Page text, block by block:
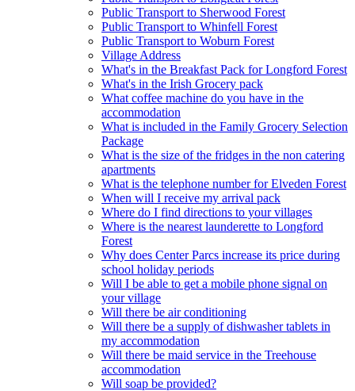
Public Transport to Sherwood Forest
Public Transport to Whinfell Forest
Public Transport to Woburn Forest
Village Address
What's in the Breakfast Pack for Longford Forest
What's in the Irish Grocery pack
What coffee machine do you have in the
accommodation
What is included in the Family Grocery Selection
Package
What is the size of the fridges in the non catering
apartments
What is the telephone number for Elveden Forest
When will I receive my arrival pack
Where do I find directions to your villages
Where is the nearest launderette to Longford
Forest
Why does Center Parcs increase its price during
school holiday periods
Will I be able to get a mobile phone signal on
your village
Will there be air conditioning
Will there be a supply of dishwasher tablets in
my accommodation
Will there be maid service in the Treehouse
accommodation
Will soap be provided?